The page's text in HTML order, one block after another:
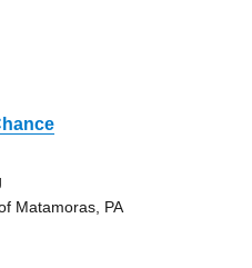
Matamoras, PA